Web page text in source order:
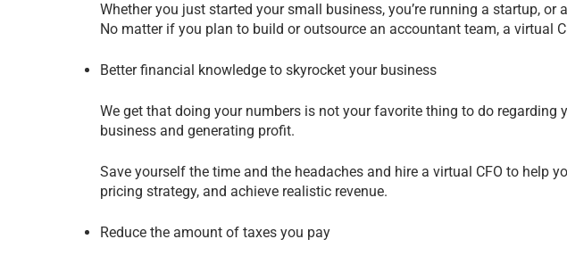
Whether you just started your small business, you’re running a startup,
No matter if you plan to build or outsource an accountant team, a virtual
Better financial knowledge to skyrocket your business
We get that doing your numbers is not your favorite thing to do
business and generating profit.
Save yourself the time and the headaches and hire a virtual CFO to help
pricing strategy, and achieve realistic revenue.
Reduce the amount of taxes you pay